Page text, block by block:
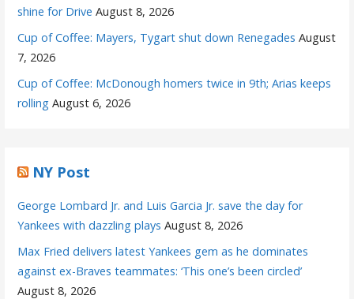
shine for Drive August 8, 2026
Cup of Coffee: Mayers, Tygart shut down Renegades August
7, 2026
Cup of Coffee: McDonough homers twice in 9th; Arias keeps
rolling August 6, 2026
NY Post
George Lombard Jr. and Luis Garcia Jr. save the day for
Yankees with dazzling plays August 8, 2026
Max Fried delivers latest Yankees gem as he dominates
against ex-Braves teammates: ‘This one’s been circled’
August 8, 2026